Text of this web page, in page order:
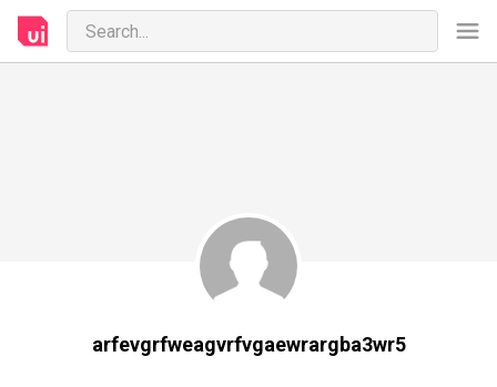
arfevgrfweagvrfvgaewrargba3wr5